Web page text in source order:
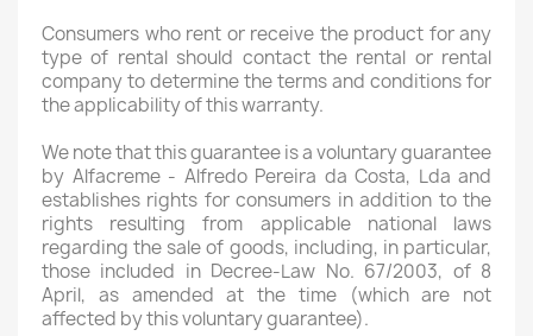
Consumers who rent or receive the product for any
type of rental should contact the rental or rental
company to determine the terms and conditions for
the applicability of this warranty.
We note that this guarantee is a voluntary guarantee
by Alfacreme - Alfredo Pereira da Costa, Lda and
establishes rights for consumers in addition to the
rights resulting from applicable national laws
regarding the sale of goods, including, in particular,
those included in Decree-Law No. 67/2003, of 8
April, as amended at the time (which are not
affected by this voluntary guarantee).